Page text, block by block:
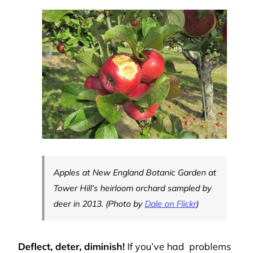
Apples at New England Botanic Garden at
Tower Hill’s heirloom orchard sampled by
deer in 2013. (Photo byDale on Flickr)
Deflect, deter, diminish! If you’ve had problems